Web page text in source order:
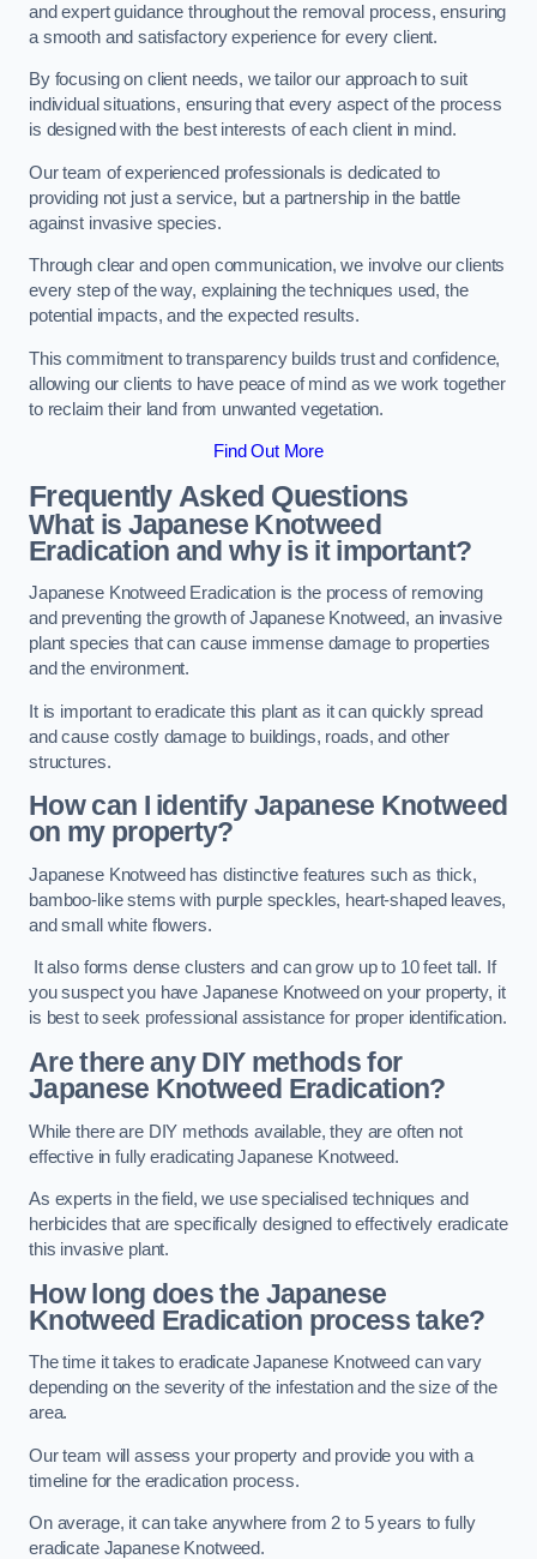
and expert guidance throughout the removal process, ensuring
a smooth and satisfactory experience for every client.
By focusing on client needs, we tailor our approach to suit
individual situations, ensuring that every aspect of the process
is designed with the best interests of each client in mind.
Our team of experienced professionals is dedicated to
providing not just a service, but a partnership in the battle
against invasive species.
Through clear and open communication, we involve our clients
every step of the way, explaining the techniques used, the
potential impacts, and the expected results.
This commitment to transparency builds trust and confidence,
allowing our clients to have peace of mind as we work together
to reclaim their land from unwanted vegetation.
Find Out More
Frequently Asked Questions
What is Japanese Knotweed
Eradication and why is it important?
Japanese Knotweed Eradication is the process of removing
and preventing the growth of Japanese Knotweed, an invasive
plant species that can cause immense damage to properties
and the environment.
It is important to eradicate this plant as it can quickly spread
and cause costly damage to buildings, roads, and other
structures.
How can I identify Japanese Knotweed
on my property?
Japanese Knotweed has distinctive features such as thick,
bamboo-like stems with purple speckles, heart-shaped leaves,
and small white flowers.
It also forms dense clusters and can grow up to 10 feet tall. If
you suspect you have Japanese Knotweed on your property, it
is best to seek professional assistance for proper identification.
Are there any DIY methods for
Japanese Knotweed Eradication?
While there are DIY methods available, they are often not
effective in fully eradicating Japanese Knotweed.
As experts in the field, we use specialised techniques and
herbicides that are specifically designed to effectively eradicate
this invasive plant.
How long does the Japanese
Knotweed Eradication process take?
The time it takes to eradicate Japanese Knotweed can vary
depending on the severity of the infestation and the size of the
area.
Our team will assess your property and provide you with a
timeline for the eradication process.
On average, it can take anywhere from 2 to 5 years to fully
eradicate Japanese Knotweed.